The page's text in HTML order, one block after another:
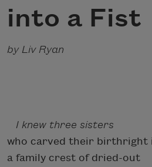
into a Fist
by Liv Ryan
I knew three sisters
who carved their birthright
a family crest of dried-out